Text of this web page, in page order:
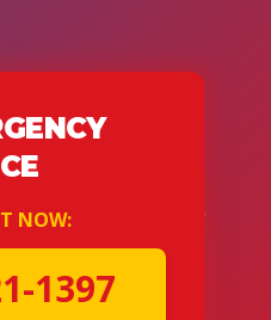
NOW:
1397